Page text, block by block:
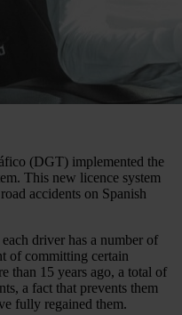
(DGT) implemented the
This new licence system
accidents on Spanish
driver has a number of
of committing certain
than 15 years ago, a total of
a fact that prevents them
fully regained them.